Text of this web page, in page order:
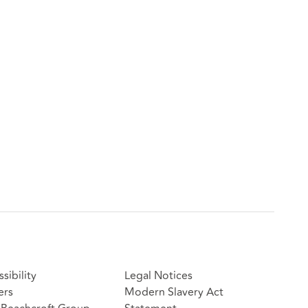
Legal Notices
Modern Slavery Act